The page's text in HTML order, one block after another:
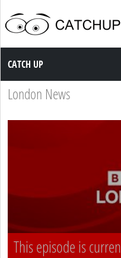
Catch up TV
CATCH UP
London News
This episode is